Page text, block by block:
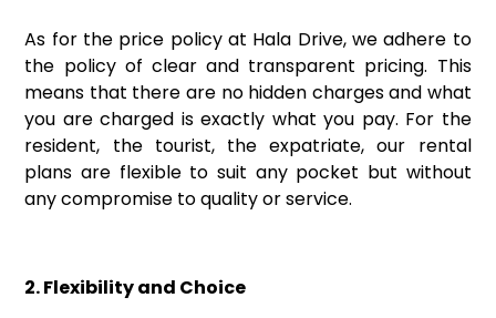
As for the price policy at Hala Drive, we adhere to
the policy of clear and transparent pricing. This
means that there are no hidden charges and what
you are charged is exactly what you pay. For the
resident, the tourist, the expatriate, our rental
plans are flexible to suit any pocket but without
any compromise to quality or service.
2. Flexibility and Choice